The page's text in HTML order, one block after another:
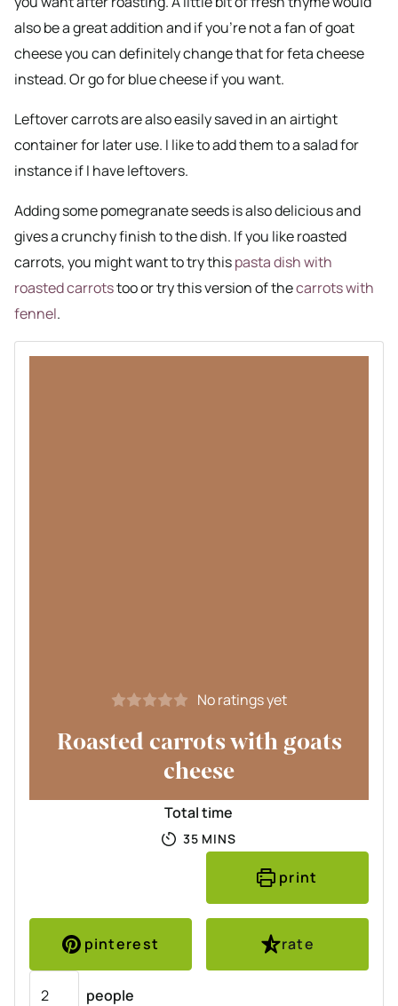
also be a great addition and if you’re not a fan of goat
cheese you can definitely change that for feta cheese
instead. Or go for blue cheese if you want.
Leftover carrots are also easily saved in an airtight
container for later use. I like to add them to a salad for
instance if I have leftovers.
Adding some pomegranate seeds is also delicious and
gives a crunchy finish to the dish. If you like roasted
carrots, you might want to try thispasta dish with
roasted carrotstoo or try this version of thecarrots with
fennel.
No ratings yet
Roasted carrots with goats
cheese
Total time
35MINUTES
MINS
print
pinterest
rate
people